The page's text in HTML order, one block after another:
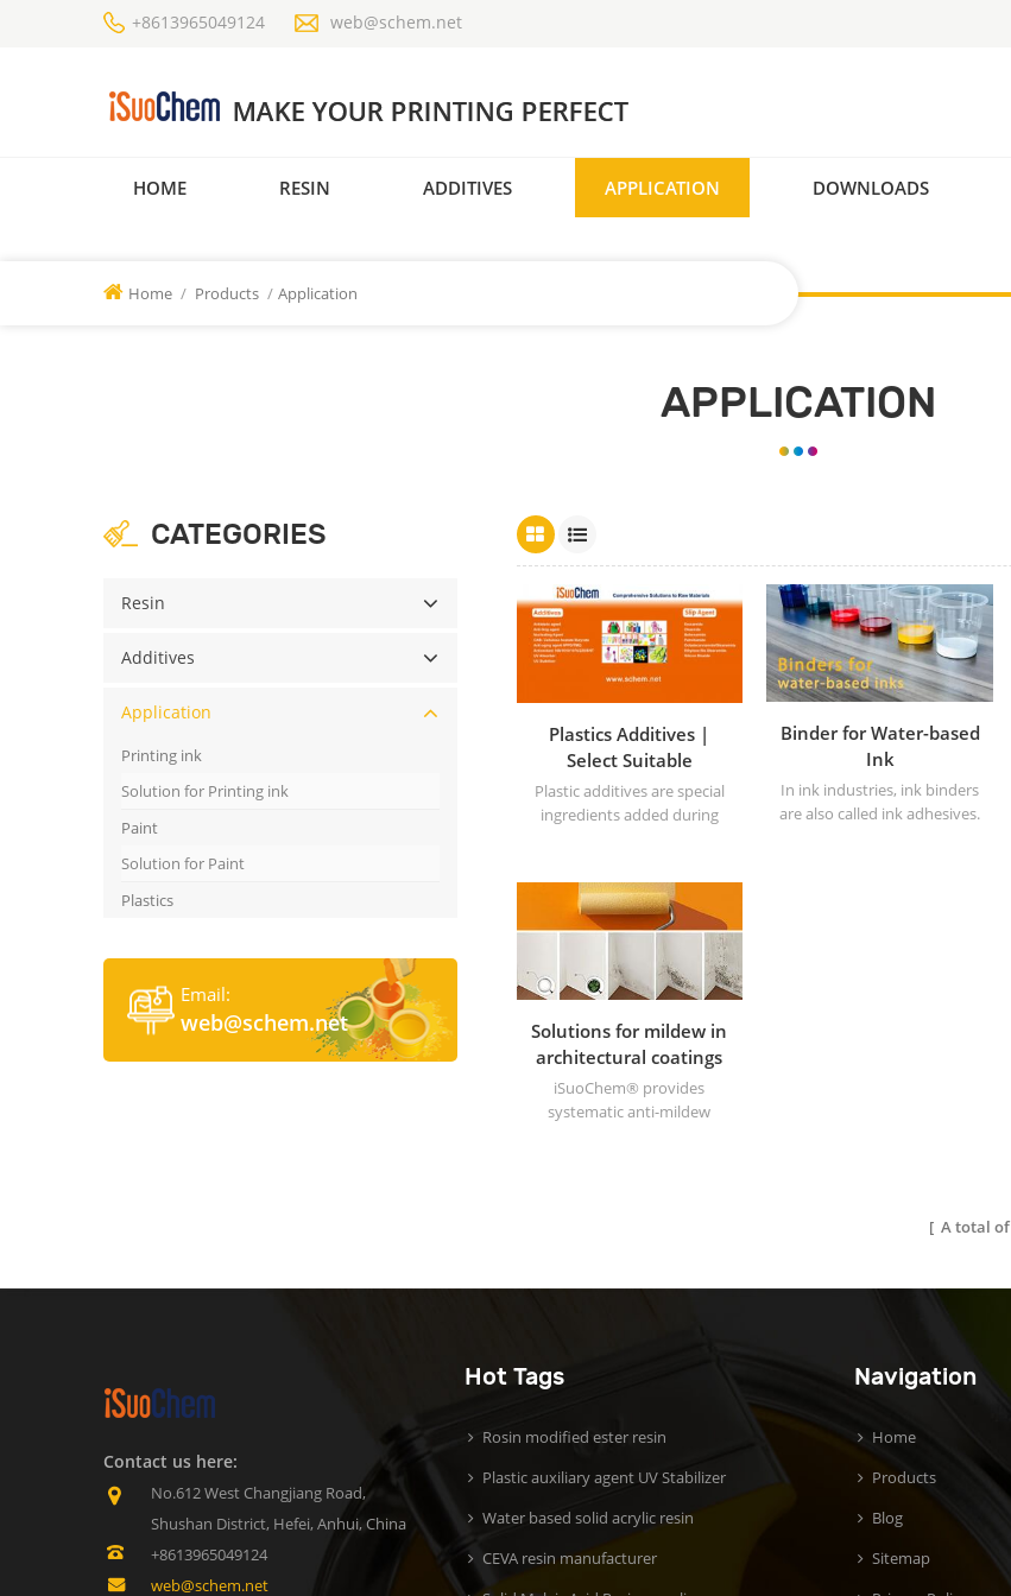
+8613965049124 web@schem.net
HOME RESIN ADDITIVES APPLICATION DOWNLOADS
Home / Products / Application
APPLICATION
CATEGORIES
Resin
Additives
Application
Printing ink
Solution for Printing ink
Paint
Solution for Paint
Plastics
Email:
web@schem.net
Plastics Additives |
Select Suitable
Additives for Plastics
Plastic additives are special
ingredients added during
processing characteristics of
the material. They can
adjust key indicators such as
the hardness, strength, and
heat resistance of plastics,
making the base polymer
have a wider range of
application value. These
additives are usually not
used in large quantities, but
they can significantly
engineering components.
retardants (to enhance fire
prevent aging and
improve processing fluidity)
carbonate, used to reduce
costs or increase hardness).
Binder for Water-based
Ink
In ink industries, ink binders
are also called ink adhesives.
Solutions for mildew in
architectural coatings
iSuoChem® provides
systematic anti-mildew
[ A total of
Contact us here:
No.612 West Changjiang Road,
Shushan District, Hefei, Anhui, China
+8613965049124
web@schem.net
Hot Tags
Rosin modified ester resin
Plastic auxiliary agent UV Stabilizer
Water based solid acrylic resin
CEVA resin manufacturer
Navigation
Home
Products
Blog
Sitemap